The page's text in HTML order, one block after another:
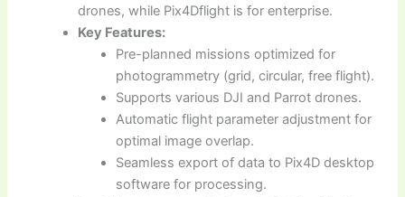
drones, while Pix4Dflight is for enterprise.
Key Features:
Pre-planned missions optimized for
photogrammetry (grid, circular, free flight).
Supports various DJI and Parrot drones.
Automatic flight parameter adjustment for
optimal image overlap.
Seamless export of data to Pix4D desktop
software for processing.